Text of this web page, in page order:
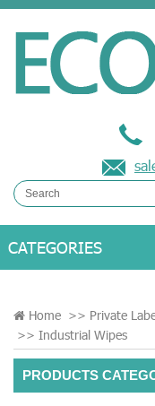
Home >> Private
>> Industrial Wipes
PRODUCTS